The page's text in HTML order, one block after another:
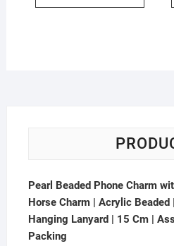
Packing
Pearl Beaded Phone Charm
Horse Charm | Acrylic Beaded
Hanging Lanyard | 15 Cm |
Packing